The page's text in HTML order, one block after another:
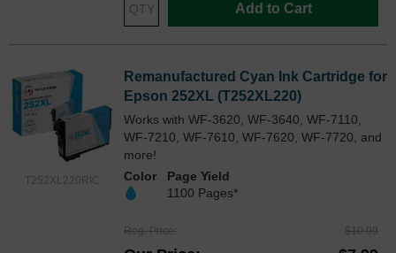
Add to Cart
T252XL220RIC
Remanufactured Cyan Ink Cartridge for
Epson 252XL (T252XL220)
Works with WF-3620, WF-3640, WF-7110,
WF-7210, WF-7610, WF-7620, WF-7720, and
more!
Color
Page Yield
1100 Pages*
Reg. Price $10.99